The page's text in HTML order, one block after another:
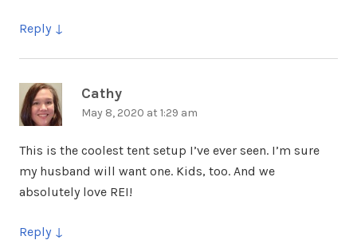
Reply
Cathy
May 8, 2020 at 1:29 am
This is the coolest tent setup I’ve ever seen. I’m sure
my husband will want one. Kids, too. And we
absolutely love REI!
Reply